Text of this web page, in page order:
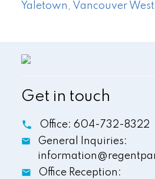
Yaletown, Vancouver West
Get in touch
Office: 604-732-8322
General Inquiries:
Office Reception: